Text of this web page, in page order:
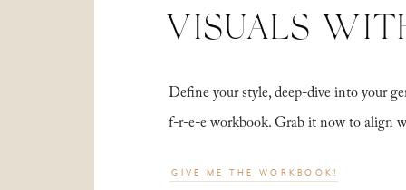
Define your style, deep-dive into your
f-r-e-e workbook. Grab it now to align
VISUALS
GIVE ME THE WORKBOOK!